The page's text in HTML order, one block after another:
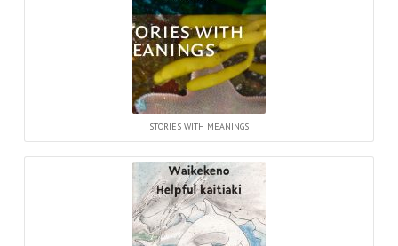
STORIES WITH MEANINGS